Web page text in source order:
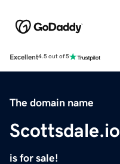
Excellent4.5 out of 5
The domain name
Scottsdale.io
is for sale!